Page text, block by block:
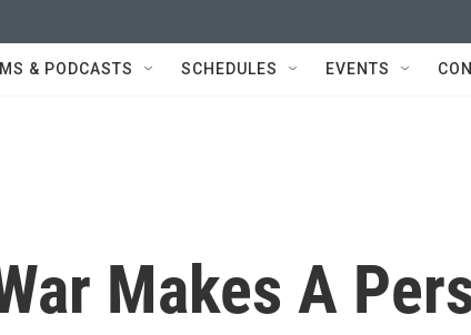
& PODCASTS SCHEDULES EVENTS
Makes A